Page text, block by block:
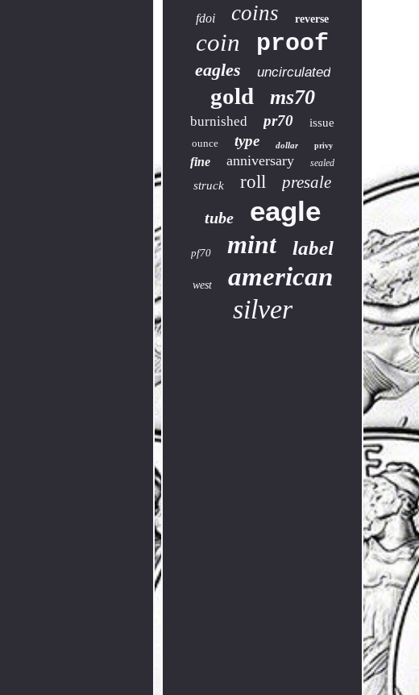
fdoi coins reverse
coin proof
eagles uncirculated
gold ms70
burnished pr70 issue
ounce type dollar privy
fine anniversary sealed
struck roll presale
tube eagle
pf70 mint label
west american
silver